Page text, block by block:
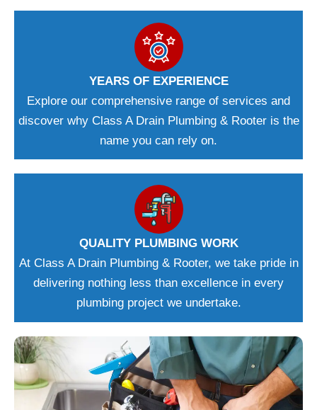
YEARS OF EXPERIENCE
Explore our comprehensive range of services and
discover why Class A Drain Plumbing & Rooter is the
name you can rely on.
QUALITY PLUMBING WORK
At Class A Drain Plumbing & Rooter, we take pride in
delivering nothing less than excellence in every
plumbing project we undertake.